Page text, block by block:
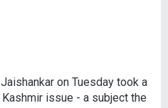
on Tuesday took a
issue - a subject the